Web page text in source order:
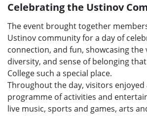
Celebrating the Ustinov
The event brought together
Ustinov community for a day of
connection, and fun, showcasing
diversity, and sense of belonging
College such a special place.
Throughout the day, visitors enjoyed
programme of activities and
live music, sports and games, arts